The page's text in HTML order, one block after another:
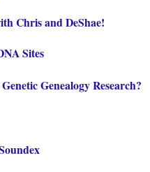
Chris and DeShae!
Sites
Genealogy Research?